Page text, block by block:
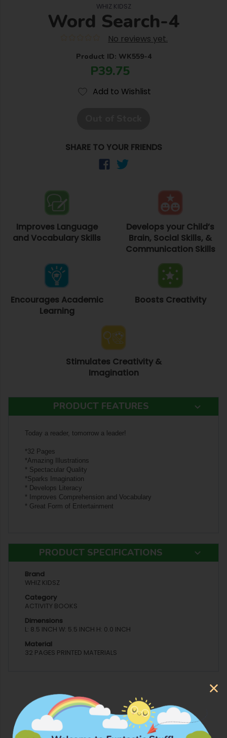
WHIZ KIDSZ
Word Search-4
No reviews yet.
Product ID: WK559-4
P39.75
Add to Wishlist
SHARE TO YOUR FRIENDS
Improves Language
and Vocabulary Skills
Develops your Child’s
Brain, Social Skills, &
Communication Skills
Encourages Academic
Learning
Boosts Creativity
Stimulates Creativity &
Imagination
PRODUCT FEATURES
Today a reader, tomorrow a leader!
*32 Pages
*Amazing Illustrations
* Spectacular Quality
*Sparks Imagination
* Develops Literacy
* Improves Comprehension and Vocabulary
* Great Form of Entertainment
PRODUCT SPECIFICATIONS
Brand
WHIZ KIDSZ
Category
ACTIVITY BOOKS
Dimensions
L: 8.5 INCH W: 5.5 INCH H: 0.0 INCH
Material
32 PAGES PRINTED MATERIALS